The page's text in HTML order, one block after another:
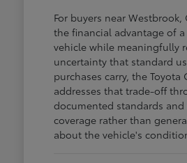
For buyers near Westbrook,
the financial advantage of
vehicle while meaningfully
uncertainty that standard
purchases carry, the Toyota
addresses that trade-off
documented standards and
coverage rather than
about the vehicle's